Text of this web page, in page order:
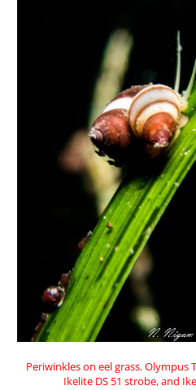
Periwinkles on eel grass. Olympus
Ikelite DS 51 strobe, and